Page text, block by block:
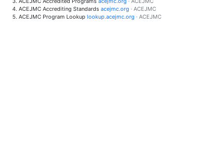
ACEJMC Accrediting Standards acejmc.org · ACEJMC
ACEJMC Program Lookup lookup.acejmc.org · ACEJMC